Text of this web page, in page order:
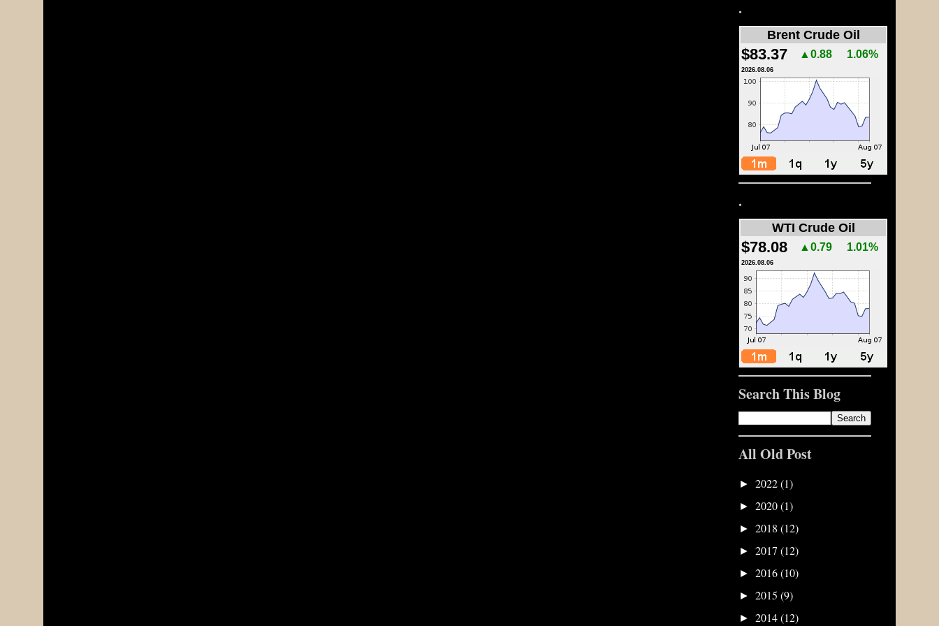
.
Brent Crude Oil
$83.37 ▲0.88 1.06%
2026.08.06
.
WTI Crude Oil
$78.08 ▲0.79 1.01%
2026.08.06
Search This Blog
All Old Post
► 2022(1)
► 2020(1)
► 2018 (12)
► 2017 (12)
► 2016(10)
► 2015 (9)
► 2014(12)